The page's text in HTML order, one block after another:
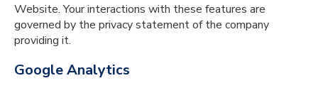
Website. Your interactions with these features are
governed by the privacy statement of the company
providing it.
Google Analytics